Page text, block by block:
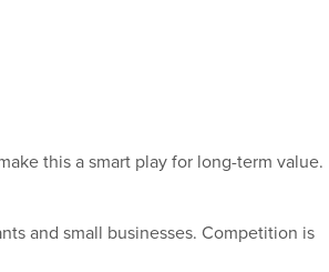
this a smart play for long-term value.
and small businesses. Competition is